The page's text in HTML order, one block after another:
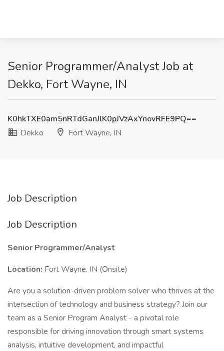
Senior Programmer/Analyst Job at
Dekko, Fort Wayne, IN
K0hkTXE0am5nRTdGanJlK0pJVzAxYnovRFE9PQ==
Dekko
Fort Wayne, IN
Job Description
Job Description
Senior Programmer/Analyst
Location: Fort Wayne, IN (Onsite)
Are you a solution-driven problem solver who thrives at the
intersection of technology and business strategy? Join our
team as a Senior Program Analyst - a pivotal role
responsible for driving innovation through smart systems
analysis, intuitive development, and impactful